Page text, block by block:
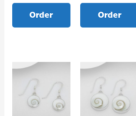
Order Order